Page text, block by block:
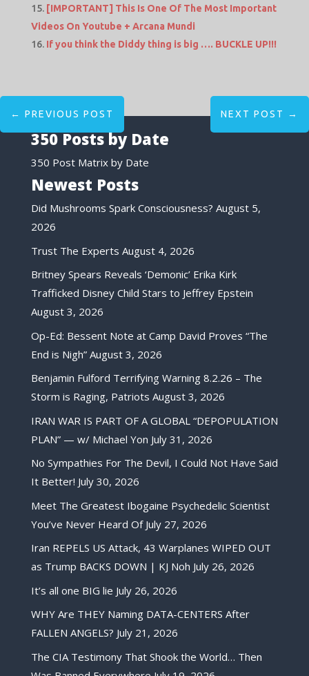
[IMPORTANT] This Is One Of The Most Important
Videos On Youtube + Arcana Mundi
If you think the Diddy thing is big …. BUCKLE UP!!!
← PREVIOUS POST NEXT POST →
350 Posts by Date
350 Post Matrix by Date
Newest Posts
Did Mushrooms Spark Consciousness? August 5,
2026
Trust The Experts August 4, 2026
Britney Spears Reveals ‘Demonic’ Erika Kirk
Trafficked Disney Child Stars to Jeffrey Epstein
August 3, 2026
Op-Ed: Bessent Note at Camp David Proves “The
End is Nigh” August 3, 2026
Benjamin Fulford Terrifying Warning 8.2.26 – The
Storm is Raging, Patriots August 3, 2026
IRAN WAR IS PART OF A GLOBAL “DEPOPULATION
PLAN” — w/ Michael Yon July 31, 2026
No Sympathies For The Devil, I Could Not Have Said
It Better! July 30, 2026
Meet The Greatest Ibogaine Psychedelic Scientist
You’ve Never Heard Of July 27, 2026
Iran REPELS US Attack, 43 Warplanes WIPED OUT
as Trump BACKS DOWN | KJ Noh July 26, 2026
It’s all one BIG lie July 26, 2026
WHY Are THEY Naming DATA-CENTERS After
FALLEN ANGELS? July 21, 2026
The CIA Testimony That Shook the World… Then